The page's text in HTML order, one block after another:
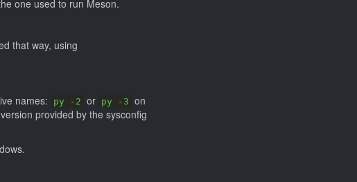
one used to run Meson.
that way, using
names: py -2 or py -3 on
provided by the sysconfig